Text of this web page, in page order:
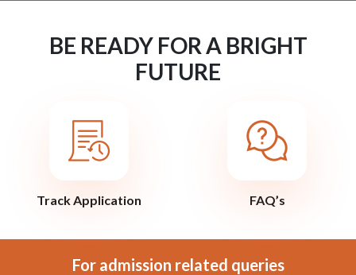
BE READY FOR A BRIGHT
FUTURE
Track Application FAQ’s
For admission related queries